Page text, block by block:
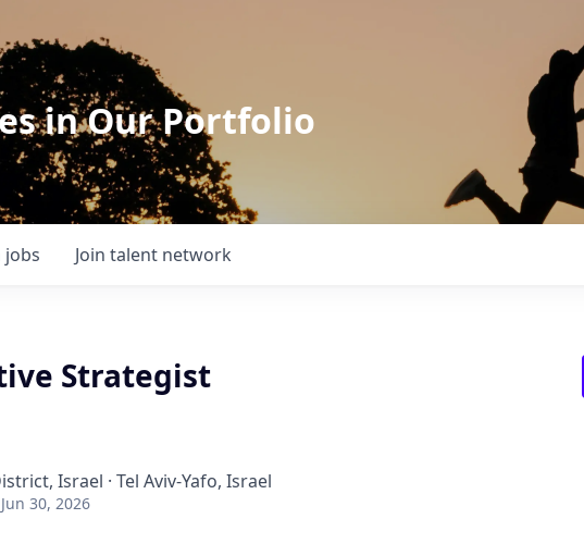
in Our Portfolio
jobs Join talent network
Strategist
Israel · Tel Aviv-Yafo, Israel
30, 2026